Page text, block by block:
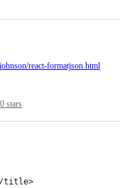
0 stars
react-formatjson.html
title>